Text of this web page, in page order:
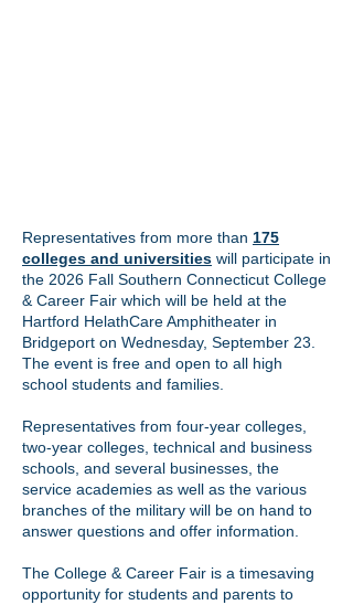
Representatives from more than 175
colleges and universities will participate in
the 2026 Fall Southern Connecticut College
& Career Fair which will be held at the
Hartford HelathCare Amphitheater in
Bridgeport on Wednesday, September 23.
The event is free and open to all high
school students and families.
Representatives from four-year colleges,
two-year colleges, technical and business
schools, and several businesses, the
service academies as well as the various
branches of the military will be on hand to
answer questions and offer information.
The College & Career Fair is a timesaving
opportunity for students and parents to